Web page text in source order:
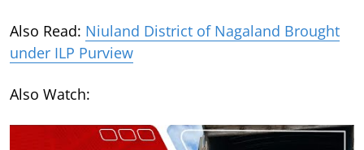
Also Read: Niuland District of Nagaland Brought
under ILP Purview
Also Watch: